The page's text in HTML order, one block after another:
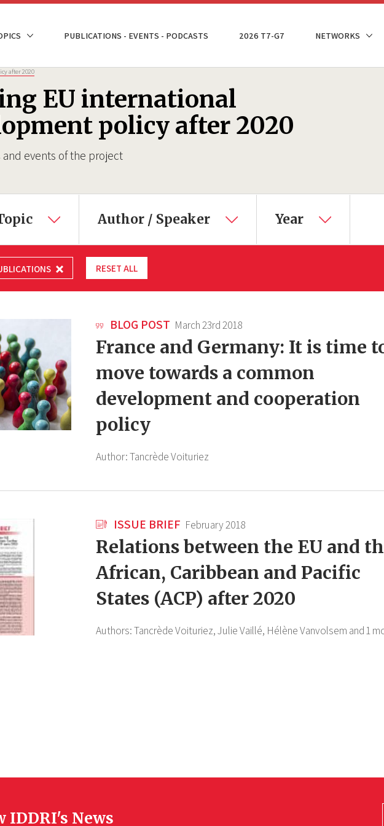
PUBLICATIONS - EVENTS - PODCASTS 2026 T7-G7 NETWORKS
EU international
policy after 2020
events of the project
after 2020
Author / Speaker Year
RESET ALL
BLOG POST March 23rd 2018
France and Germany: It is time
move towards a common
development and cooperation
policy
Author:Tancrède Voituriez
ISSUE BRIEF February 2018
Relations between the EU and
African, Caribbean and Pacific
States (ACP) after 2020
Authors:Tancrède Voituriez,Julie Vaillé, Hélène Vanvolsem and 1
IDDRI's News